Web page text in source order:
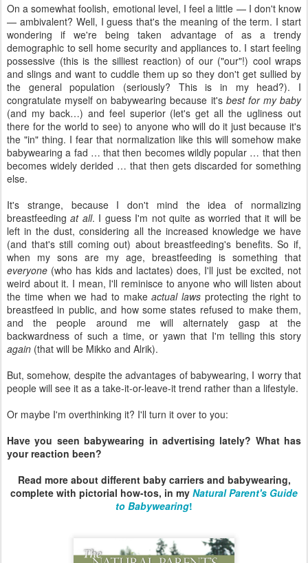
On a somewhat foolish, emotional level, I feel a little — I don't know
— ambivalent? Well, I guess that's the meaning of the term. I start
wondering if we're being taken advantage of as a trendy
demographic to sell home security and appliances to. I start feeling
possessive (this is the silliest reaction) of our ("our"!) cool wraps
and slings and want to cuddle them up so they don't get sullied by
the general population (seriously? This is in my head?). I
congratulate myself on babywearing because it's best for my baby
(and my back…) and feel superior (let's get all the ugliness out
there for the world to see) to anyone who will do it just because it's
the "in" thing. I fear that normalization like this will somehow make
babywearing a fad … that then becomes wildly popular … that then
becomes widely derided … that then gets discarded for something
else.
It's strange, because I don't mind the idea of normalizing
breastfeedingat all. I guess I'm not quite as worried that it will be
left in the dust, considering all the increased knowledge we have
(and that's still coming out) about breastfeeding's benefits. So if,
when my sons are my age, breastfeeding is something that
everyone (who has kids and lactates) does, I'll just be excited, not
weird about it. I mean, I'll reminisce to anyone who will listen about
the time when we had to makeactual laws protecting the right to
breastfeed in public, and how some states refused to make them,
and the people around me will alternately gasp at the
backwardness of such a time, or yawn that I'm telling this story
again (that will be Mikko and Alrik).
But, somehow, despite the advantages of babywearing, I worry that
people will see it as a take-it-or-leave-it trend rather than a lifestyle.
Or maybe I'm overthinking it? I'll turn it over to you:
Have you seen babywearing in advertising lately? What has
your reaction been?
Read more about different baby carriers and babywearing,
complete with pictorial how-tos, in my Natural Parent's Guide
to Babywearing!